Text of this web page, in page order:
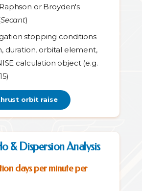
or Broyden's
Secant)
stopping conditions
duration, orbital element,
calculation object (e.g.
orbit raise
& Dispersion Analysis
days per minute per